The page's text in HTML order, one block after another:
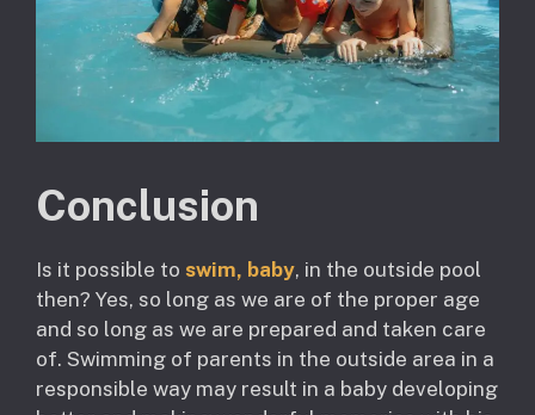
Conclusion
Is it possible to swim, baby, in the outside pool
then? Yes, so long as we are of the proper age
and so long as we are prepared and taken care
of. Swimming of parents in the outside area in a
responsible way may result in a baby developing